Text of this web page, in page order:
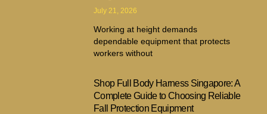
July 21, 2026
Working at height demands
dependable equipment that protects
workers without
Shop Full Body Harness Singapore: A
Complete Guide to Choosing Reliable
Fall Protection Equipment